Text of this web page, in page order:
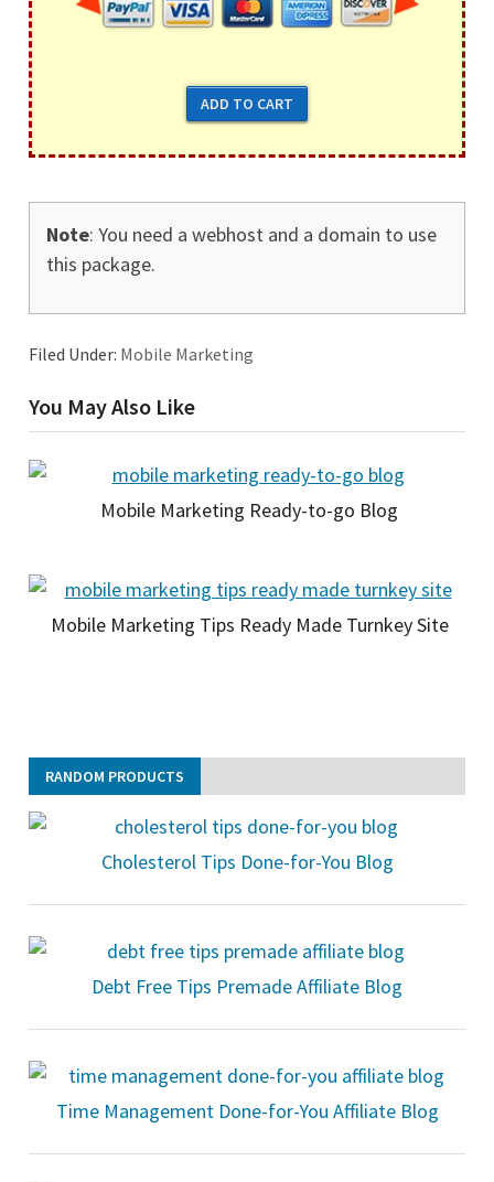
Note: You need a webhost and a domain to use
this package.
Filed Under: Mobile Marketing
You May Also Like
Mobile Marketing Ready-to-go Blog
Mobile Marketing Tips Ready Made Turnkey Site
RANDOM PRODUCTS
Cholesterol Tips Done-for-You Blog
Debt Free Tips Premade Affiliate Blog
Time Management Done-for-You Affiliate Blog